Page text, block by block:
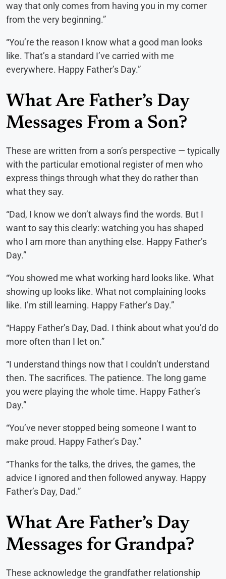
way that only comes from having you in my corner
from the very beginning.”
“You’re the reason I know what a good man looks
like. That’s a standard I’ve carried with me
everywhere. Happy Father’s Day.”
What Are Father’s Day
Messages From a Son?
These are written from a son’s perspective — typically
with the particular emotional register of men who
express things through what they do rather than
what they say.
“Dad, I know we don’t always find the words. But I
want to say this clearly: watching you has shaped
who I am more than anything else. Happy Father’s
Day.”
“You showed me what working hard looks like. What
showing up looks like. What not complaining looks
like. I’m still learning. Happy Father’s Day.”
“Happy Father’s Day, Dad. I think about what you’d do
more often than I let on.”
“I understand things now that I couldn’t understand
then. The sacrifices. The patience. The long game
you were playing the whole time. Happy Father’s
Day.”
“You’ve never stopped being someone I want to
make proud. Happy Father’s Day.”
“Thanks for the talks, the drives, the games, the
advice I ignored and then followed anyway. Happy
Father’s Day, Dad.”
What Are Father’s Day
Messages for Grandpa?
These acknowledge the grandfather relationship